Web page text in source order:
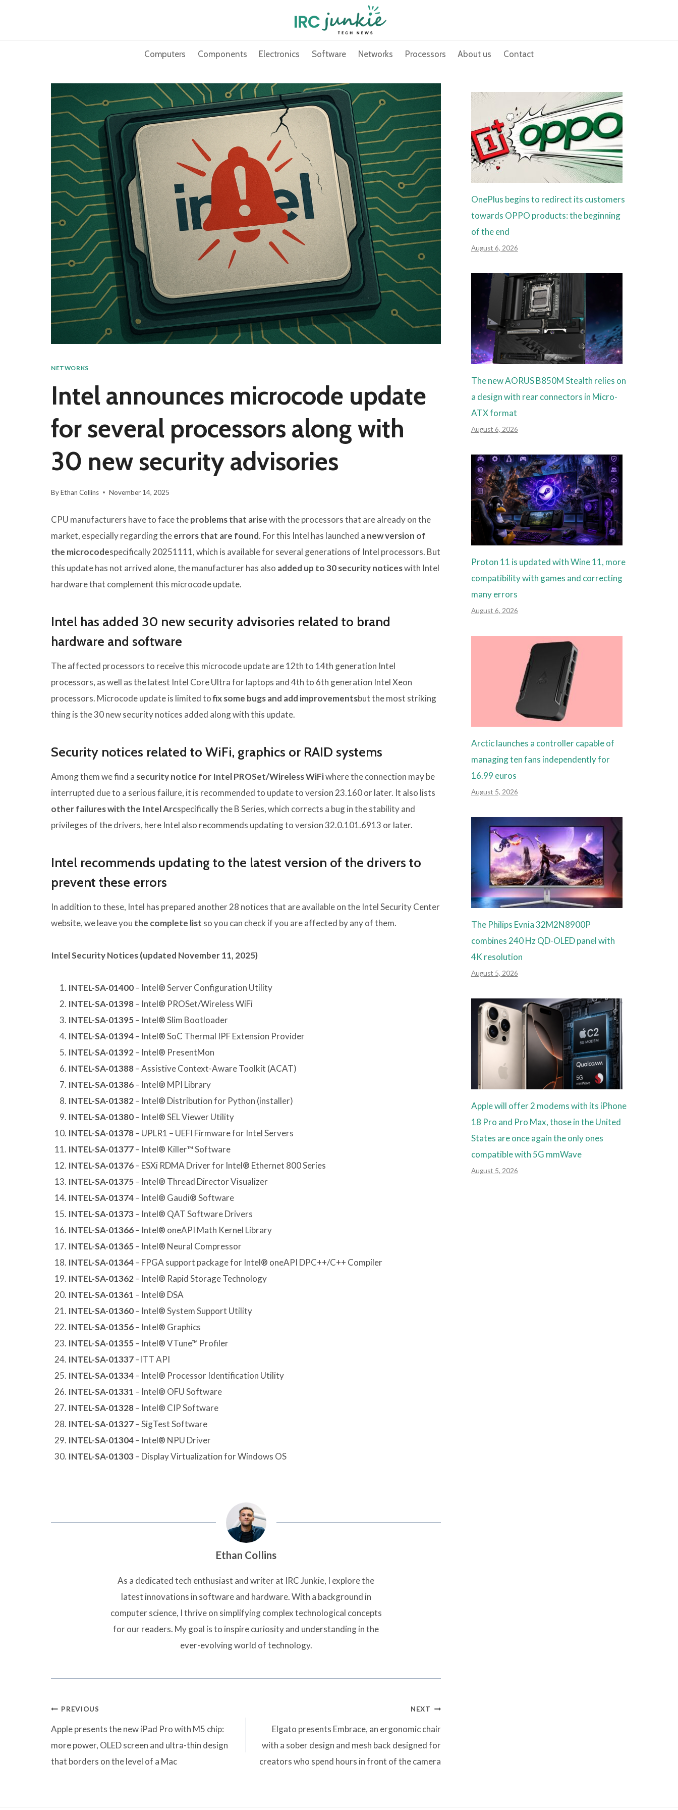
Computers Components Electronics Software Networks Processors About us Contact
NETWORKS
Intel announces microcode update
for several processors along with
30 new security advisories
ByEthan Collins November 14, 2025
CPU manufacturers have to face theproblems that arisewith the processors that are already on the
market, especially regarding theerrors that are found. For this Intel has launched a new version of
the microcodespecifically 20251111, which is available for several generations of Intel processors. But
this update has not arrived alone, the manufacturer has also added up to 30 security noticeswith Intel
hardware that complement this microcode update.
Intel has added 30 new security advisories related to brand
hardware and software
The affected processors to receive this microcode update are 12th to 14th generation Intel
processors, as well as the latest Intel Core Ultra for laptops and 4th to 6th generation Intel Xeon
processors. Microcode update is limited tofix some bugs and add improvementsbut the most striking
thing is the 30 new security notices added along with this update.
Security notices related to WiFi, graphics or RAID systems
Among them we find a security notice for Intel PROSet/Wireless WiFiwhere the connection may be
interrupted due to a serious failure, it is recommended to update to version 23.160 or later. It also lists
other failures with the Intel Arcspecifically the B Series, which corrects a bug in the stability and
privileges of the drivers, here Intel also recommends updating to version 32.0.101.6913 or later.
Intel recommends updating to the latest version of the drivers to
prevent these errors
In addition to these, Intel has prepared another 28 notices that are available on the Intel Security Center
website, we leave you the complete list so you can check if you are affected by any of them.
Intel Security Notices (updated November 11, 2025)
INTEL-SA-01400– Intel® Server Configuration Utility
INTEL-SA-01398– Intel® PROSet/Wireless WiFi
INTEL-SA-01395– Intel® Slim Bootloader
INTEL-SA-01394– Intel® SoC Thermal IPF Extension Provider
INTEL-SA-01392– Intel® PresentMon
INTEL-SA-01388– Assistive Context-Aware Toolkit (ACAT)
INTEL-SA-01386– Intel® MPI Library
INTEL-SA-01382– Intel® Distribution for Python (installer)
INTEL-SA-01380– Intel® SEL Viewer Utility
INTEL-SA-01378– UPLR1 – UEFI Firmware for Intel Servers
INTEL-SA-01377– Intel® Killer™ Software
INTEL-SA-01376– ESXi RDMA Driver for Intel® Ethernet 800 Series
INTEL-SA-01375– Intel® Thread Director Visualizer
INTEL-SA-01374– Intel® Gaudi® Software
INTEL-SA-01373 – Intel® QAT Software Drivers
INTEL-SA-01366– Intel® oneAPI Math Kernel Library
INTEL-SA-01365– Intel® Neural Compressor
INTEL-SA-01364– FPGA support package for Intel® oneAPI DPC++/C++ Compiler
INTEL-SA-01362– Intel® Rapid Storage Technology
INTEL-SA-01361 – Intel® DSA
INTEL-SA-01360– Intel® System Support Utility
INTEL-SA-01356– Intel® Graphics
INTEL-SA-01355– Intel® VTune™ Profiler
INTEL-SA-01337–ITT API
INTEL-SA-01334– Intel® Processor Identification Utility
INTEL-SA-01331 – Intel® OFU Software
INTEL-SA-01328– Intel® CIP Software
INTEL-SA-01327– SigTest Software
INTEL-SA-01304– Intel® NPU Driver
INTEL-SA-01303 – Display Virtualization for Windows OS
Ethan Collins
As a dedicated tech enthusiast and writer at IRC Junkie, I explore the
latest innovations in software and hardware. With a background in
computer science, I thrive on simplifying complex technological concepts
for our readers. My goal is to inspire curiosity and understanding in the
ever-evolving world of technology.
Post
navigation
PREVIOUS
Apple presents the new iPad Pro with M5 chip:
more power, OLED screen and ultra-thin design
that borders on the level of a Mac
NEXT
Elgato presents Embrace, an ergonomic chair
with a sober design and mesh back designed for
creators who spend hours in front of the camera
OnePlus begins to redirect its customers
towards OPPO products: the beginning
of the end
August 6, 2026
The new AORUS B850M Stealth relies on
a design with rear connectors in Micro-
ATX format
August 6, 2026
Proton 11 is updated with Wine 11, more
compatibility with games and correcting
many errors
August 6, 2026
Arctic launches a controller capable of
managing ten fans independently for
16.99 euros
August 5, 2026
The Philips Evnia 32M2N8900P
combines 240 Hz QD-OLED panel with
4K resolution
August 5, 2026
Apple will offer 2 modems with its iPhone
18 Pro and Pro Max, those in the United
States are once again the only ones
compatible with 5G mmWave
August 5, 2026